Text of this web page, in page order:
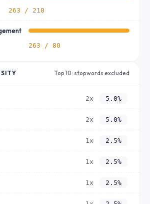
263 / 210
263 / 80
Top 10 · stopwords excluded
2x 5.0%
2x 5.0%
1x 2.5%
1x 2.5%
1x 2.5%